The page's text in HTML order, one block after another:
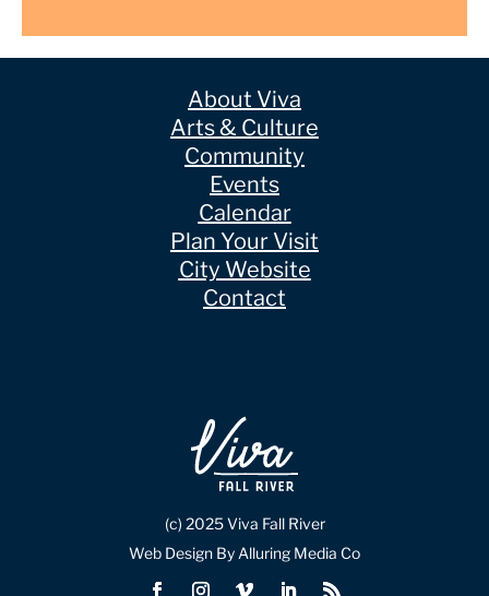
About Viva
Arts & Culture
Community
Events
Calendar
Plan Your Visit
City Website
Contact
(c) 2025 Viva Fall River
Web Design By Alluring Media Co